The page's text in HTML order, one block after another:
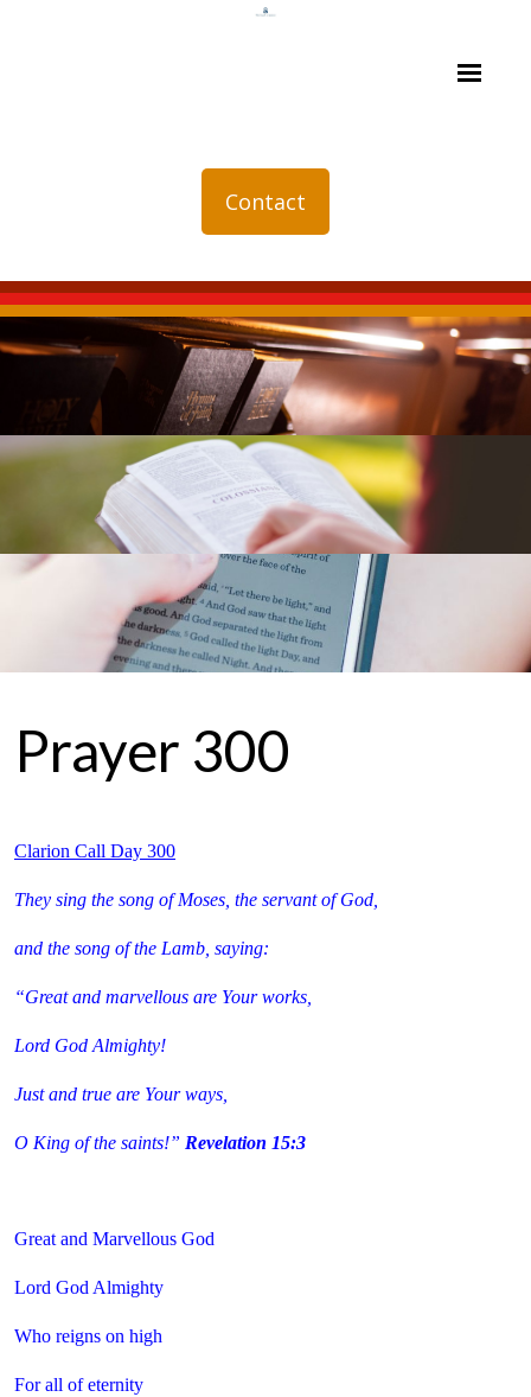
Contact
Prayer 300
Clarion Call Day 300
They sing the song of Moses, the servant of God,
and the song of the Lamb, saying:
“Great and marvellous are Your works,
Lord God Almighty!
Just and true are Your ways,
O King of the saints!” Revelation 15:3
Great and Marvellous God
Lord God Almighty
Who reigns on high
For all of eternity